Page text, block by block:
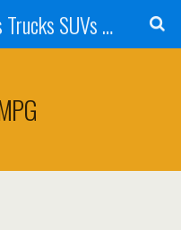
Raleigh NC Used Cars Trucks SUVs For Sale & Wake Forest NC | Belmonte Auto Imports